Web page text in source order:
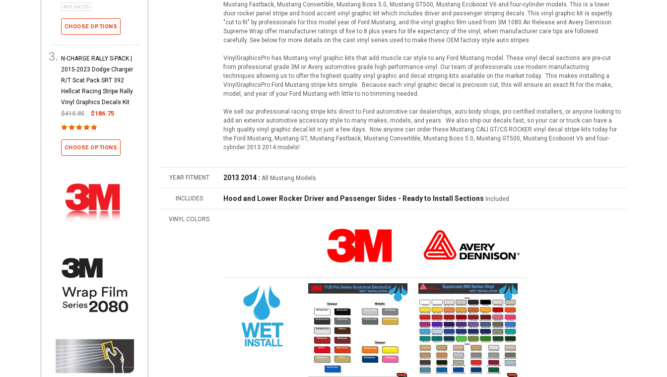
CHOOSE OPTIONS
N-CHARGE RALLY S-PACK |
2015-2023 Dodge Charger
R/T Scat Pack SRT 392
Hellcat Racing Stripe Rally
Vinyl Graphics Decals Kit
$410.85 $186.75
CHOOSE OPTIONS
Mustang Fastback, Mustang Convertible, Mustang Boss 5.0, Mustang GT500, Mustang Ecoboost V6 and four-cylinder models. This is a lower
door rocker panel stripe and hood accent vinyl graphic kit which includes driver and passenger striping decals. This vinyl graphic kit is expertly
"cut to fit" by professionals for this model year of Ford Mustang, and the vinyl graphic film used from 3M 1080 Air Release and Avery Dennison
Supreme Wrap offer manufacturer ratings of five to 8 plus years for life expectancy of the vinyl, when manufacturer care tips are followed
carefully. See below for more details on the cast vinyl series used to make these OEM factory style auto stripes.
VinylGraphicsPro has Mustang vinyl graphic kits that add muscle car style to any Ford Mustang model. These vinyl decal sections are pre-cut
from professional grade 3M or Avery automotive grade high performance vinyl. Our team of professionals use modern manufacturing
techniques allowing us to offer the highest quality vinyl graphic and decal striping kits available on the market today. This makes installing a
VinylGraphicsPro Ford Mustang stripe kits simple. Because each vinyl graphic decal is precision cut, this will ensure an exact fit for the make,
model, and year of your Ford Mustang with little to no trimming needed.
We sell our professional racing stripe kits direct to Ford automotive car dealerships, auto body shops, pro certified installers, or anyone looking to
add an exterior automotive accessory style to many makes, models, and years. We also ship our decals fast, so your car or truck can have a
high quality vinyl graphic decal kit in just a few days. Now anyone can order these Mustang CALI GT/CS ROCKER vinyl decal stripe kits today for
the Ford Mustang, Mustang GT, Mustang Fastback, Mustang Convertible, Mustang Boss 5.0, Mustang GT500, Mustang Ecoboost V6 and four-
cylinder 2013 2014 models!
YEAR FITMENT 2013 2014 : All Mustang Models
INCLUDES Hood and Lower Rocker Driver and Passenger Sides - Ready to Install Sections Included
VINYL COLORS